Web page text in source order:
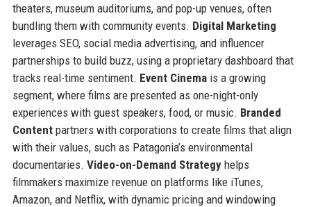
theaters, museum auditoriums, and pop-up venues, often
bundling them with community events. Digital Marketing
leverages SEO, social media advertising, and influencer
partnerships to build buzz, using a proprietary dashboard that
tracks real-time sentiment. Event Cinemais a growing
segment, where films are presented as one-night-only
experiences with guest speakers, food, or music. Branded
Contentpartners with corporations to create films that align
with their values, such as Patagonia’s environmental
documentaries. Video-on-Demand Strategyhelps
filmmakers maximize revenue on platforms like iTunes,
Amazon, and Netflix, with dynamic pricing and windowing